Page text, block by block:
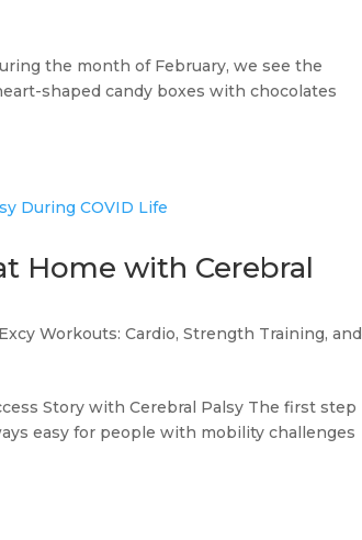
the month of February, we see the
shaped candy boxes with chocolates
Home with Cerebral
Excy Workouts: Cardio, Strength Training, and
Story with Cerebral Palsy The first step
easy for people with mobility challenges